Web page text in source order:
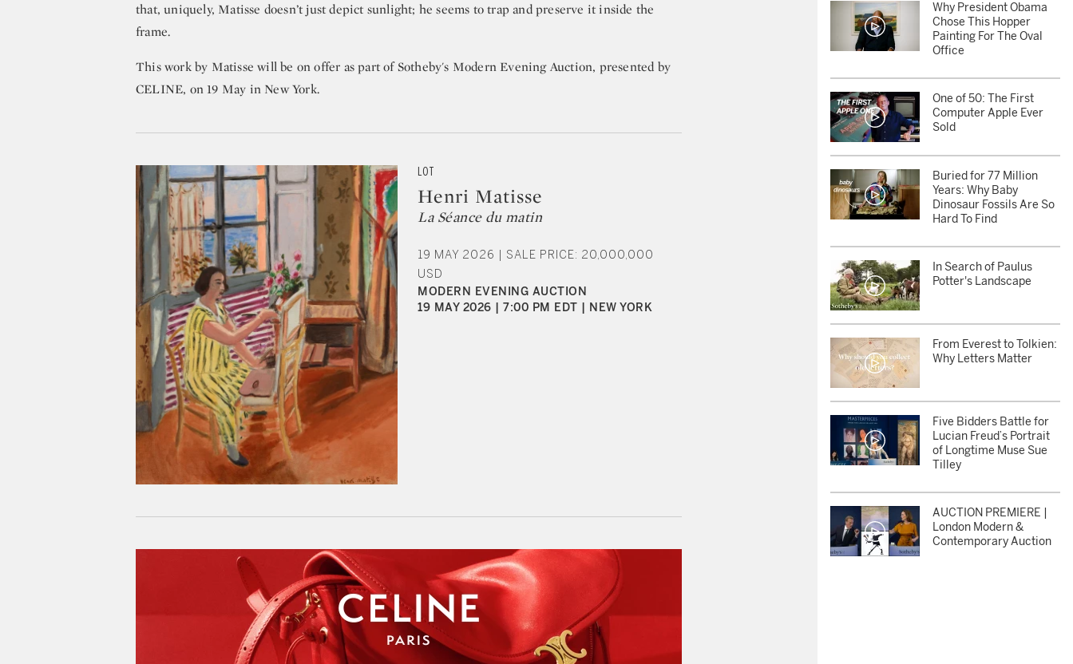
that, uniquely, Matisse doesn’t just depict sunlight; he seems to trap and preserve it inside the
frame.
This work by Matisse will be on offer as part of Sotheby's Modern Evening Auction, presented by
CELINE, on 19 May in New York.
LOT
Henri Matisse
La Séance du matin
19 MAY 2026 | SALE PRICE: 20,000,000
USD
MODERN EVENING AUCTION
19 MAY 2026 | 7:00 PM EDT | NEW YORK
Why President Obama
Chose This Hopper
Painting For The Oval
Office
One of 50: The First
Computer Apple Ever
Sold
Buried for 77 Million
Years: Why Baby
Dinosaur Fossils Are So
Hard To Find
In Search of Paulus
Potter's Landscape
From Everest to Tolkien:
Why Letters Matter
Five Bidders Battle for
Lucian Freud’s Portrait
of Longtime Muse Sue
Tilley
AUCTION PREMIERE |
London Modern &
Contemporary Auction